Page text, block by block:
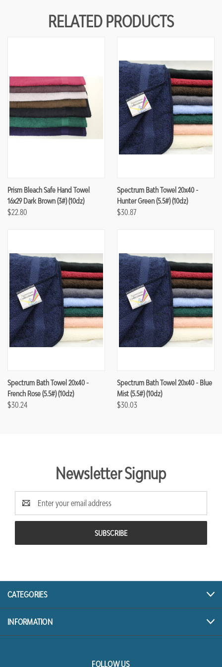
RELATED PRODUCTS
Prism Bleach Safe Hand Towel
16x29 Dark Brown (3#) (10dz)
$22.80
Spectrum Bath Towel 20x40 -
Hunter Green (5.5#) (10dz)
$30.87
Spectrum Bath Towel 20x40 -
French Rose (5.5#) (10dz)
$30.24
Spectrum Bath Towel 20x40 - Blue
Mist (5.5#) (10dz)
$30.03
Newsletter Signup
Email
Address
CATEGORIES
INFORMATION
FOLLOW US